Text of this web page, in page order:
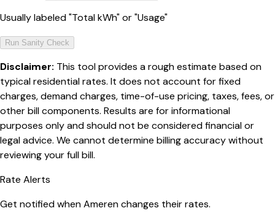
Usually labeled "Total kWh" or "Usage"
Run Sanity Check
Disclaimer: This tool provides a rough estimate based on
typical residential rates. It does not account for fixed
charges, demand charges, time-of-use pricing, taxes, fees, or
other bill components. Results are for informational
purposes only and should not be considered financial or
legal advice. We cannot determine billing accuracy without
reviewing your full bill.
Rate Alerts
Get notified whenAmerenchanges their rates.